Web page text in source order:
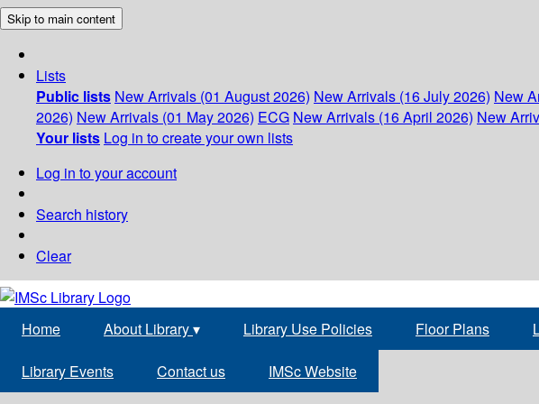
Skip to main content
Lists
Public lists New Arrivals (01 August 2026) New Arrivals (16 July 2026) New
2026) New Arrivals (01 May 2026) ECG New Arrivals (16 April 2026) New
Your lists Log in to create your own lists
Log in to your account
Search history
Clear
Home About Library▾ Library Use Policies Floor Plans
Library Events Contact us IMSc Website